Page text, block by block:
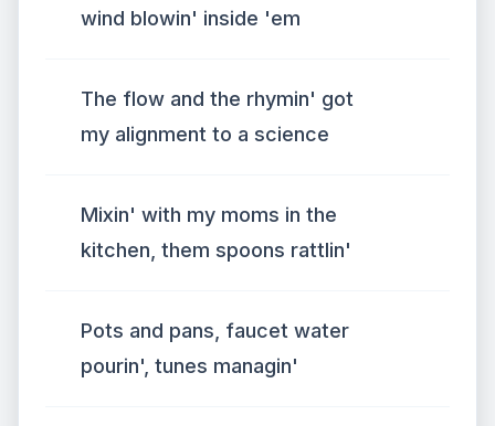
wind blowin' inside 'em
The flow and the rhymin' got
my alignment to a science
Mixin' with my moms in the
kitchen, them spoons rattlin'
Pots and pans, faucet water
pourin', tunes managin'